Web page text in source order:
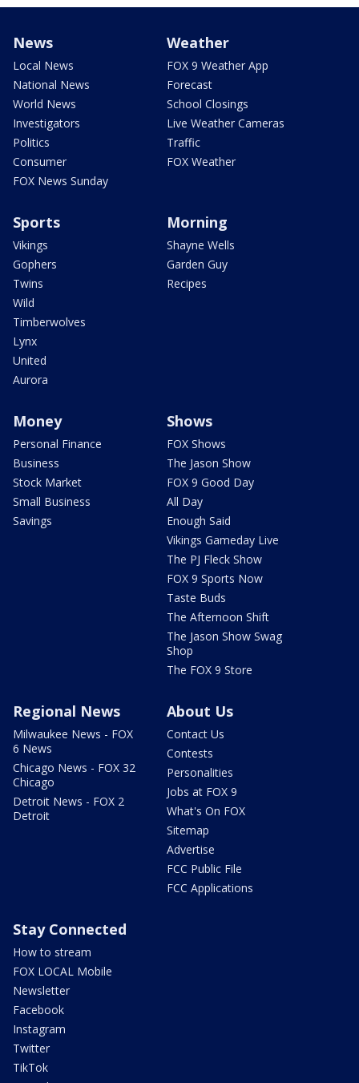
News
Local News
National News
World News
Investigators
Politics
Consumer
FOX News Sunday
Weather
FOX 9 Weather App
Forecast
School Closings
Live Weather Cameras
Traffic
FOX Weather
Sports
Vikings
Gophers
Twins
Wild
Timberwolves
Lynx
United
Aurora
Morning
Shayne Wells
Garden Guy
Recipes
Money
Personal Finance
Business
Stock Market
Small Business
Savings
Shows
FOX Shows
The Jason Show
FOX 9 Good Day
All Day
Enough Said
Vikings Gameday Live
The PJ Fleck Show
FOX 9 Sports Now
Taste Buds
The Afternoon Shift
The Jason Show Swag
Shop
The FOX 9 Store
Regional News
Milwaukee News - FOX
6 News
Chicago News - FOX 32
Chicago
Detroit News - FOX 2
Detroit
About Us
Contact Us
Contests
Personalities
Jobs at FOX 9
What's On FOX
Sitemap
Advertise
FCC Public File
FCC Applications
Stay Connected
How to stream
FOX LOCAL Mobile
Newsletter
Facebook
Instagram
Twitter
TikTok